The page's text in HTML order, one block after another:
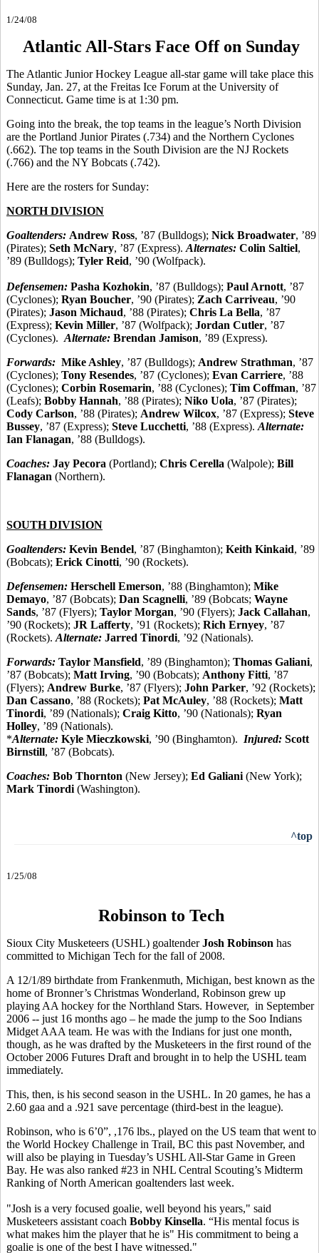
1/24/08
Atlantic All-Stars Face Off on Sunday
The Atlantic Junior Hockey League all-star game will take place this
Sunday, Jan. 27, at the Freitas Ice Forum at the University of
Connecticut. Game time is at 1:30 pm.
Going into the break, the top teams in the league’s North Division
are the Portland Junior Pirates (.734) and the Northern Cyclones
(.662). The top teams in the South Division are the NJ Rockets
(.766) and the NY Bobcats (.742).
Here are the rosters for Sunday:
NORTH DIVISION
Goaltenders: Andrew Ross, ’87 (Bulldogs); Nick Broadwater, ’89
(Pirates); Seth McNary, ’87 (Express). Alternates: Colin Saltiel,
’89 (Bulldogs); Tyler Reid, ’90 (Wolfpack).
Defensemen: Pasha Kozhokin, ’87 (Bulldogs); Paul Arnott, ’87
(Cyclones); Ryan Boucher, ’90 (Pirates); Zach Carriveau, ’90
(Pirates); Jason Michaud, ’88 (Pirates); Chris La Bella, ’87
(Express); Kevin Miller, ’87 (Wolfpack); Jordan Cutler, ’87
(Cyclones). Alternate: Brendan Jamison, ’89 (Express).
Forwards: Mike Ashley, ’87 (Bulldogs); Andrew Strathman, ’87
(Cyclones); Tony Resendes, ’87 (Cyclones); Evan Carriere, ’88
(Cyclones); Corbin Rosemarin, ’88 (Cyclones); Tim Coffman, ’87
(Leafs); Bobby Hannah, ’88 (Pirates); Niko Uola, ’87 (Pirates);
Cody Carlson, ’88 (Pirates); Andrew Wilcox, ’87 (Express); Steve
Bussey, ’87 (Express); Steve Lucchetti, ’88 (Express). Alternate:
Ian Flanagan, ’88 (Bulldogs).
Coaches: Jay Pecora (Portland); Chris Cerella (Walpole); Bill
Flanagan (Northern).
SOUTH DIVISION
Goaltenders: Kevin Bendel, ’87 (Binghamton); Keith Kinkaid, ’89
(Bobcats); Erick Cinotti, ’90 (Rockets).
Defensemen: Herschell Emerson, ’88 (Binghamton); Mike
Demayo, ’87 (Bobcats); Dan Scagnelli, ’89 (Bobcats; Wayne
Sands, ’87 (Flyers); Taylor Morgan, ’90 (Flyers); Jack Callahan,
’90 (Rockets); JR Lafferty, ’91 (Rockets); Rich Ernyey, ’87
(Rockets). Alternate: Jarred Tinordi, ’92 (Nationals).
Forwards: Taylor Mansfield, ’89 (Binghamton); Thomas Galiani,
’87 (Bobcats); Matt Irving, ’90 (Bobcats); Anthony Fitti, ’87
(Flyers); Andrew Burke, ’87 (Flyers); John Parker, ’92 (Rockets);
Dan Cassano, ’88 (Rockets); Pat McAuley, ’88 (Rockets); Matt
Tinordi, ’89 (Nationals); Craig Kitto, ’90 (Nationals); Ryan
Holley, ’89 (Nationals).
*Alternate: Kyle Mieczkowski, ’90 (Binghamton). Injured: Scott
Birnstill, ’87 (Bobcats).
Coaches: Bob Thornton (New Jersey); Ed Galiani (New York);
Mark Tinordi (Washington).
^top
1/25/08
Robinson to Tech
Sioux City Musketeers (USHL) goaltenderJosh Robinson has
committed to Michigan Tech for the fall of 2008.
A 12/1/89 birthdate from Frankenmuth, Michigan, best known as the
home of Bronner’s Christmas Wonderland, Robinson grew up
playing AA hockey for the Northland Stars. However, in September
2006 -- just 16 months ago – he made the jump to the Soo Indians
Midget AAA team. He was with the Indians for just one month,
though, as he was drafted by the Musketeers in the first round of the
October 2006 Futures Draft and brought in to help the USHL team
immediately.
This, then, is his second season in the USHL. In 20 games, he has a
2.60 gaa and a .921 save percentage (third-best in the league).
Robinson, who is 6’0”, ,176 lbs., played on the US team that went to
the World Hockey Challenge in Trail, BC this past November, and
will also be playing in Tuesday’s USHL All-Star Game in Green
Bay. He was also ranked #23 in NHL Central Scouting’s Midterm
Ranking of North American goaltenders last week.
"Josh is a very focused goalie, well beyond his years," said
Musketeers assistant coach Bobby Kinsella. “His mental focus is
what makes him the player that he is" His commitment to being a
goalie is one of the best I have witnessed."